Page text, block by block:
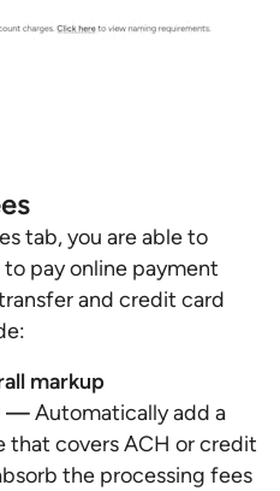
tab, you are able to
pay online payment
and credit card
markup
—Automatically add a
that covers ACH or credit
the processing fees